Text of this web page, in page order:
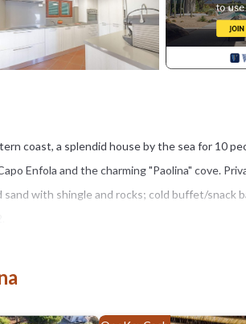
coast, a splendid house by the sea for 10
Enfola and the charming "Paolina" cove.
with shingle and rocks; cold buffet/snack
house consists of two floors, on the ground
C and a single bedroom with ceiling fan . On
with A/C and another bathroom. On the first